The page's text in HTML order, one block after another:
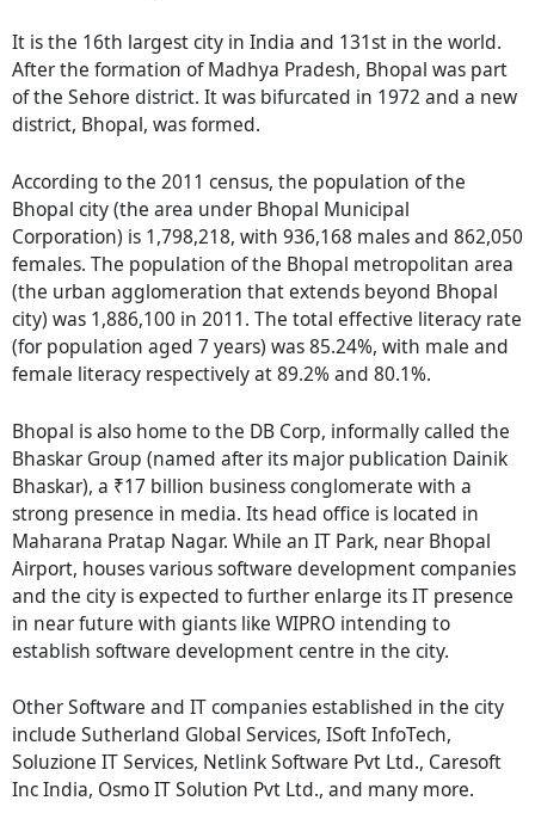
It is the 16th largest city in India and 131st in the world.
After the formation of Madhya Pradesh, Bhopal was part
of the Sehore district. It was bifurcated in 1972 and a new
district, Bhopal, was formed.
According to the 2011 census, the population of the
Bhopal city (the area under Bhopal Municipal
Corporation) is 1,798,218, with 936,168 males and 862,050
females. The population of the Bhopal metropolitan area
(the urban agglomeration that extends beyond Bhopal
city) was 1,886,100 in 2011. The total effective literacy rate
(for population aged 7 years) was 85.24%, with male and
female literacy respectively at 89.2% and 80.1%.
Bhopal is also home to the DB Corp, informally called the
Bhaskar Group (named after its major publication Dainik
Bhaskar), a ₹17 billion business conglomerate with a
strong presence in media. Its head office is located in
Maharana Pratap Nagar. While an IT Park, near Bhopal
Airport, houses various software development companies
and the city is expected to further enlarge its IT presence
in near future with giants like WIPRO intending to
establish software development centre in the city.
Other Software and IT companies established in the city
include Sutherland Global Services, ISoft InfoTech,
Soluzione IT Services, Netlink Software Pvt Ltd., Caresoft
Inc India, Osmo IT Solution Pvt Ltd., and many more.